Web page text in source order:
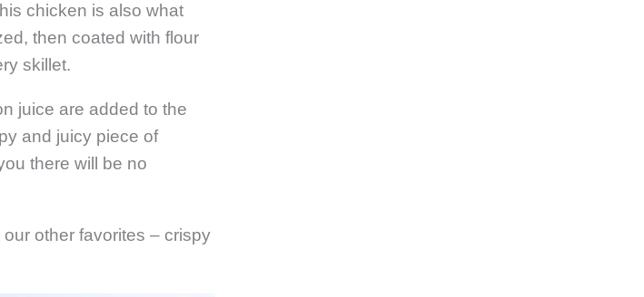
chicken is also what
then coated with flour
skillet.
juice are added to the
and juicy piece of
there will be no
other favorites – crispy